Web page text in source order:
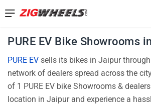
PURE EV Bike Showrooms
PURE EV sells its bikes in Jaipur
network of dealers spread across the
of 1 PURE EV bike Showrooms &
location in Jaipur and experience a